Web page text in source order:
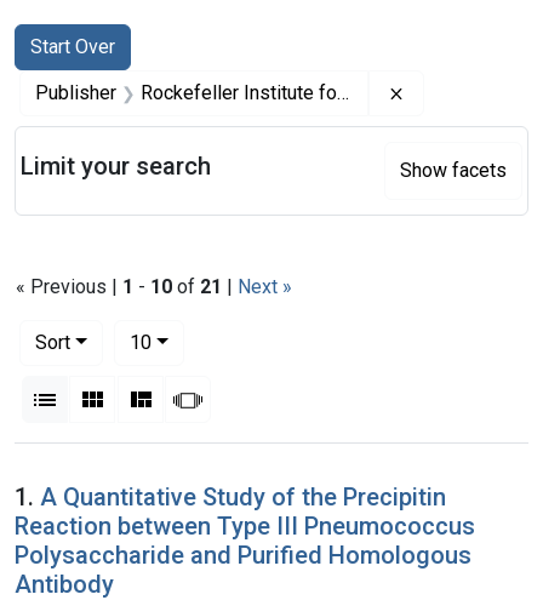
Search
Search Constraints
Start Over
You searched for:
Publisher Rockefeller Institute for Medical Research
« Previous | 1 - 10 of 21 | Next »
Sort
10per page
List Gallery MasonrySlideshow
Search Results
1. A Quantitative Study of the Precipitin
Reaction between Type III Pneumococcus
Polysaccharide and Purified Homologous
Antibody
Limit your search Show facets